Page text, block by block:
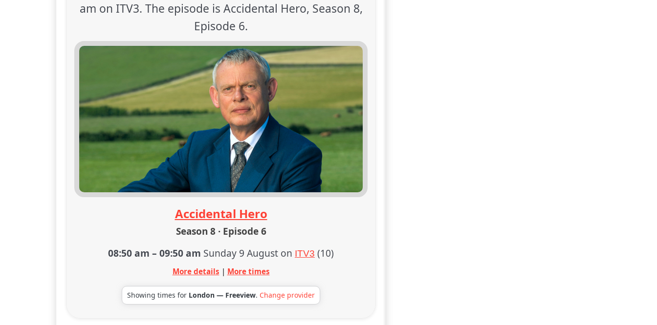
am on ITV3. The episode is Accidental Hero, Season 8,
Episode 6.
Accidental Hero
Season 8 · Episode 6
08:50 am – 09:50 am Sunday 9 August on ITV3 (10)
More details | More times
Showing times for London — Freeview. Change provider